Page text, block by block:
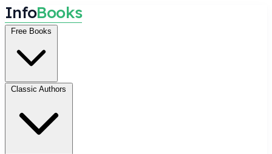
InfoBooks
Free Books
Classic Authors